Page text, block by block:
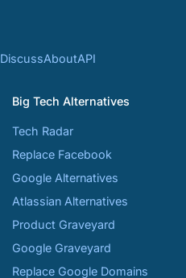
DiscussAboutAPI
Big Tech Alternatives
Tech Radar
Replace Facebook
Google Alternatives
Atlassian Alternatives
Product Graveyard
Google Graveyard
Replace Google Domains